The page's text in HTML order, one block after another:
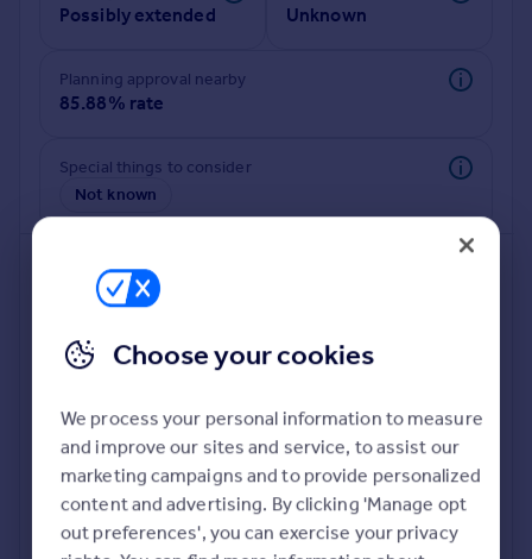
Commercial
Commercial property for sale
Advertise commercial property
Inspire
Moving stories
Property news
Property guides
Housing trends
Mortgage guides
Overseas blog
Overseas
All countries
Spain
Possibly extended Unknown
Planning approval nearby
85.88% rate
Special things to consider
Not known
Deeper risk check
Build more confidence about this property, by doing a
deeper check on up to 11 data points that impact the
potential to extend.
Choose your cookies
We process your personal information to measure
and improve our sites and service, to assist our
marketing campaigns and to provide personalized
content and advertising. By clicking 'Manage opt
out preferences', you can exercise your privacy